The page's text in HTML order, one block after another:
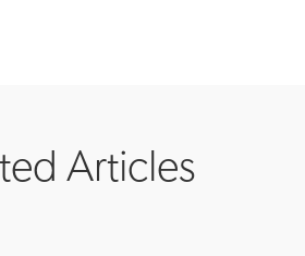
Articles